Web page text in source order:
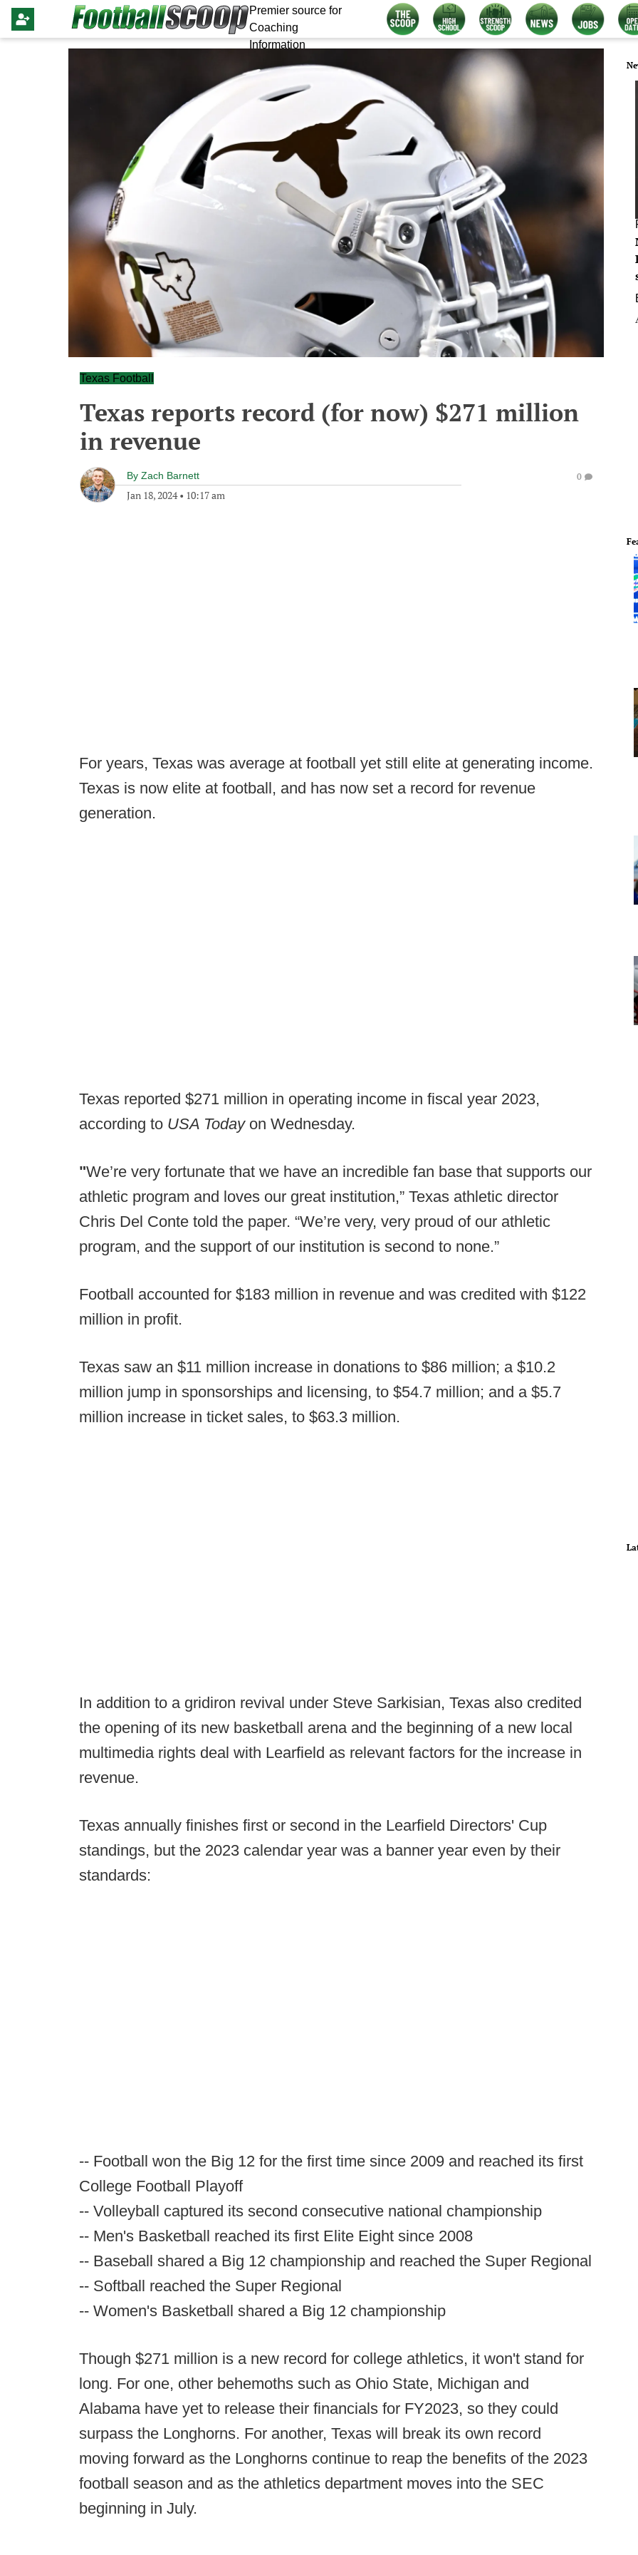
Premier source for
Coaching
Information
Texas Football
Texas reports record (for now) $271 million
in revenue
By Zach Barnett
Jan 18, 2024• 10:17 am
0
For years, Texas was average at football yet still elite at generating income.
Texas is now elite at football, and has now set a record for revenue
generation.
Texas reported $271 million in operating income in fiscal year 2023,
according to USA Todayon Wednesday.
"We’re very fortunate that we have an incredible fan base that supports our
athletic program and loves our great institution,” Texas athletic director
Chris Del Conte told the paper. “We’re very, very proud of our athletic
program, and the support of our institution is second to none.”
Football accounted for $183 million in revenue and was credited with $122
million in profit.
Texas saw an $11 million increase in donations to $86 million; a $10.2
million jump in sponsorships and licensing, to $54.7 million; and a $5.7
million increase in ticket sales, to $63.3 million.
In addition to a gridiron revival under Steve Sarkisian, Texas also credited
the opening of its new basketball arena and the beginning of a new local
multimedia rights deal with Learfield as relevant factors for the increase in
revenue.
Texas annually finishes first or second in the Learfield Directors' Cup
standings, but the 2023 calendar year was a banner year even by their
standards:
-- Football won the Big 12 for the first time since 2009 and reached its first
College Football Playoff
-- Volleyball captured its second consecutive national championship
-- Men's Basketball reached its first Elite Eight since 2008
-- Baseball shared a Big 12 championship and reached the Super Regional
-- Softball reached the Super Regional
-- Women's Basketball shared a Big 12 championship
Though $271 million is a new record for college athletics, it won't stand for
long. For one, other behemoths such as Ohio State, Michigan and
Alabama have yet to release their financials for FY2023, so they could
surpass the Longhorns. For another, Texas will break its own record
moving forward as the Longhorns continue to reap the benefits of the 2023
football season and as the athletics department moves into the SEC
beginning in July.